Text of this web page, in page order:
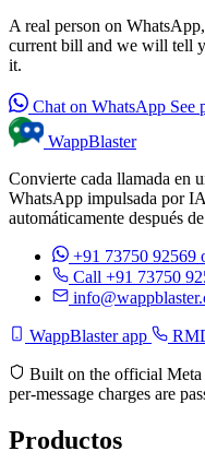
A real person on
current bill and we will tell
it.
Chat on WhatsApp See
WappBlaster
Convierte cada llamada en
WhatsApp impulsada por
automáticamente después
+91 73750 92569
Call +91 73750
WappBlaster app
Built on the official Meta
per-message charges are
Productos